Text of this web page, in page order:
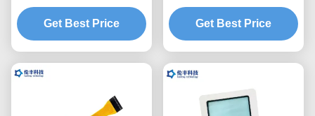
Switch Long Service Life
Get Best Price
Switch Good Sealing
1.0mm Pitch
Get Best Price